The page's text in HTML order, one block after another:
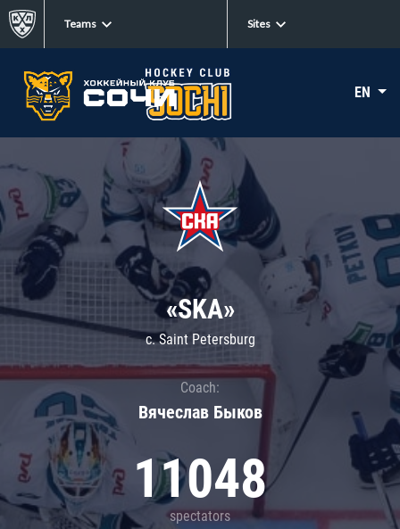
Teams Sites
EN
«SKA»
c. Saint Petersburg
Coach:
Вячеслав Быков
11048
spectators